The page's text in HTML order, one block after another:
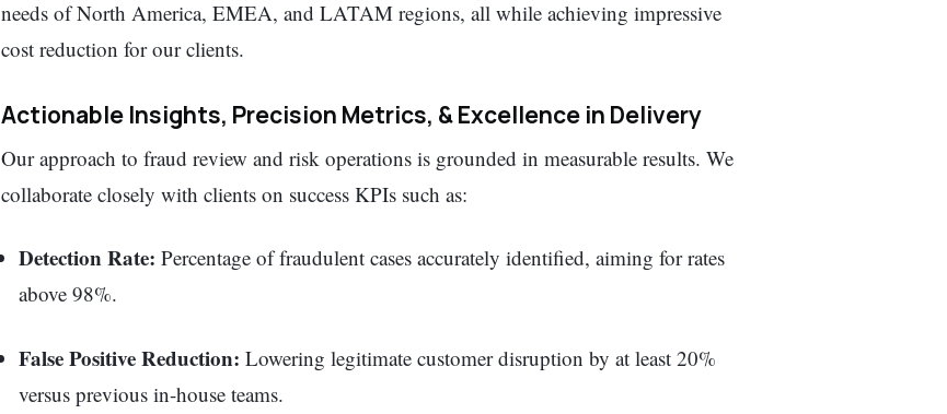
needs of North America, EMEA, and LATAM regions, all while achieving impressive
cost reduction for our clients.
Actionable Insights, Precision Metrics, & Excellence in Delivery
Our approach to fraud review and risk operations is grounded in measurable results. We
collaborate closely with clients on success KPIs such as:
Detection Rate: Percentage of fraudulent cases accurately identified, aiming for rates
above 98%.
False Positive Reduction: Lowering legitimate customer disruption by at least 20%
versus previous in-house teams.